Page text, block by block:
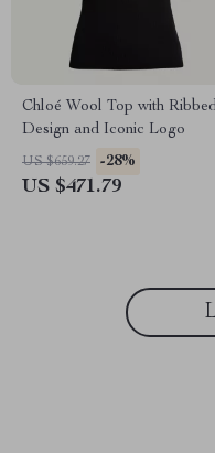
Chloé Wool Top with
Design and Iconic Logo
US $659.27 -28%
US $471.79